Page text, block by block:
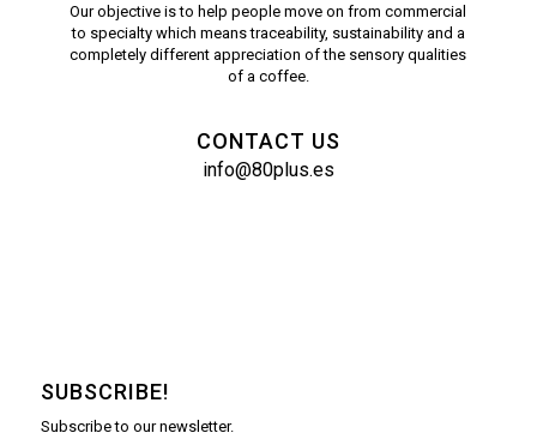
Our objective is to help people move on from commercial
to specialty which means traceability, sustainability and a
completely different appreciation of the sensory qualities
of a coffee.
CONTACT US
info@80plus.es
SUBSCRIBE!
Subscribe to our newsletter.